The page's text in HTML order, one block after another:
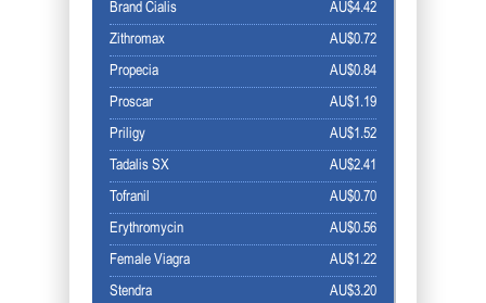
AU$4.42
Brand Cialis
AU$0.72
Zithromax
AU$0.84
Propecia
AU$1.19
Proscar
AU$1.52
Priligy
AU$2.41
Tadalis SX
AU$0.70
Tofranil
AU$0.56
Erythromycin
AU$1.22
Female Viagra
AU$3.20
Stendra